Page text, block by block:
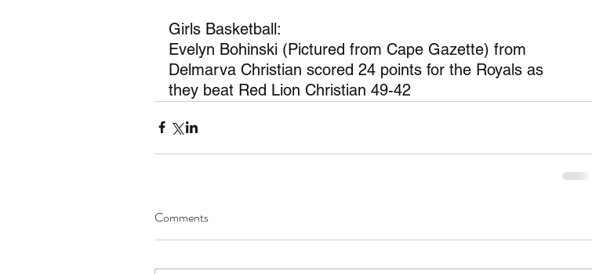
Girls Basketball:
Evelyn Bohinski (Pictured from Cape Gazette) from
Delmarva Christian scored 24 points for the Royals as
they beat Red Lion Christian 49-42
Comments